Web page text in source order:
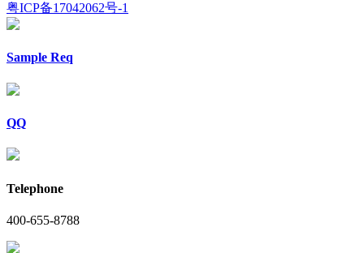
粤ICP备17042062号-1
Sample Req
QQ
Telephone
400-655-8788